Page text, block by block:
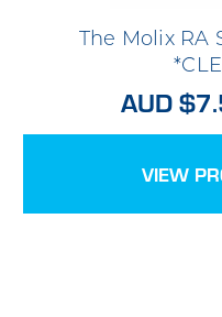
The Molix RA
AUD
VIEW